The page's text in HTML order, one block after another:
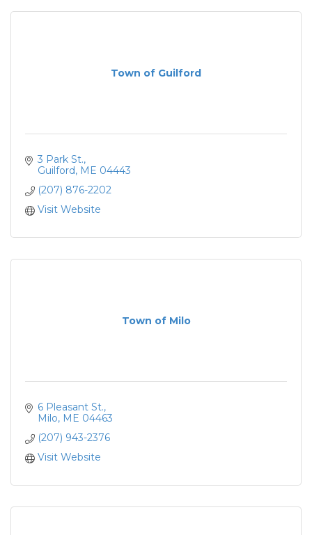
Town of Guilford
3 Park St.
Guilford ME 04443
(207) 876-2202
Visit Website
Town of Milo
6 Pleasant St.
Milo ME 04463
(207) 943-2376
Visit Website